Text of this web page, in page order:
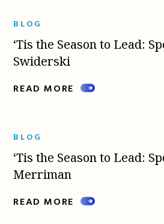
BLOG
‘Tis the Season to Lead:
Swiderski
READ MORE
BLOG
‘Tis the Season to Lead:
Merriman
READ MORE